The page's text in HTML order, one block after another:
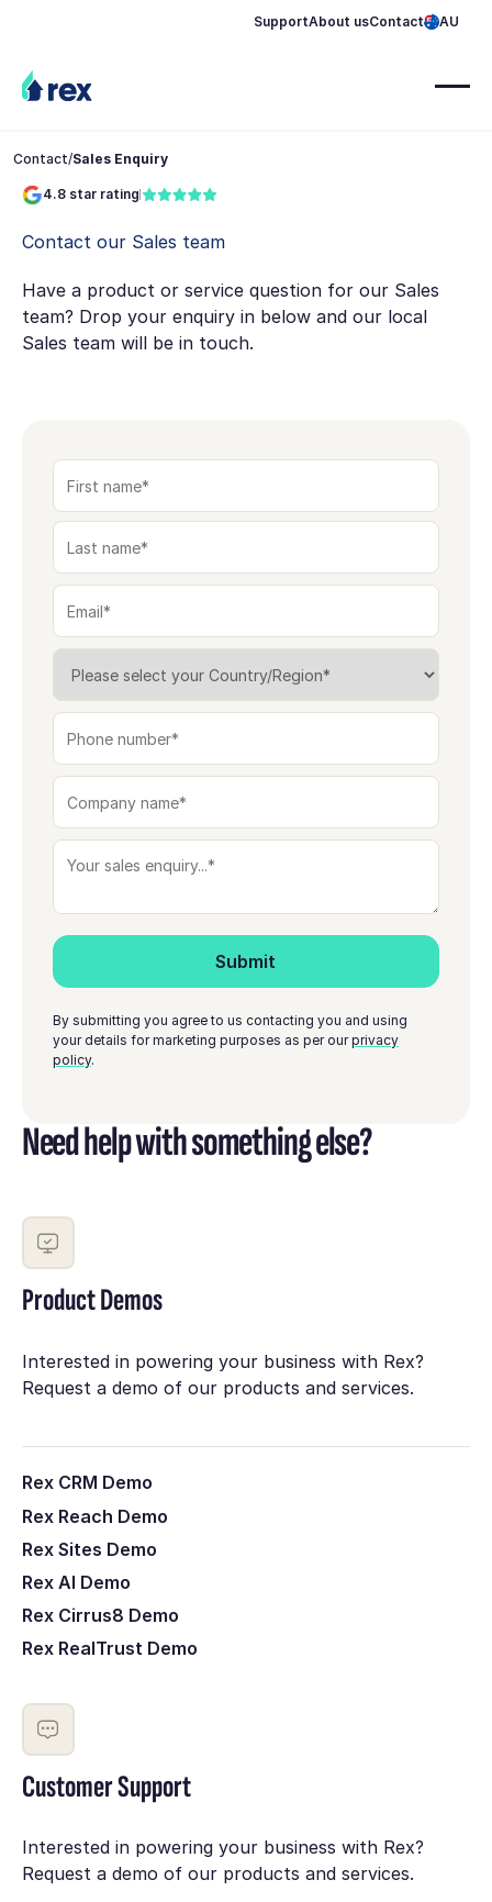
SupportAbout usContact AU
Contact/Sales Enquiry
4.8 star rating
Contact our Sales team
Have a product or service question for our Sales
team? Drop your enquiry in below and our local
Sales team will be in touch.
By submitting you agree to us contacting you and using
your details for marketing purposes as per ourprivacy
policy.
Need help with something else?
Product Demos
Interested in powering your business with Rex?
Request a demo of our products and services.
Rex CRM Demo
Rex Reach Demo
Rex Sites Demo
Rex AI Demo
Rex Cirrus8 Demo
Rex RealTrust Demo
Customer Support
Interested in powering your business with Rex?
Request a demo of our products and services.